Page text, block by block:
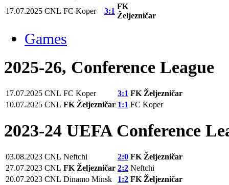
17.07.2025 CNL FC Koper 3:1
FK
Željezničar
Games
2025-26, Conference League
17.07.2025 CNL FC Koper 3:1 FK Željezničar
10.07.2025 CNL FK Željezničar 1:1 FC Koper
2023-24 UEFA Conference
03.08.2023 CNL Neftchi 2:0 FK Željezničar
27.07.2023 CNL FK Željezničar 2:2 Neftchi
20.07.2023 CNL Dinamo Minsk 1:2 FK Željezničar